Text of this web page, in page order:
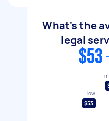
What's the
legal
$53
low
$53